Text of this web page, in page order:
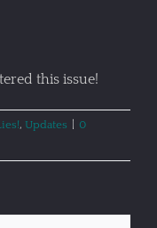
this issue!
, Updates
0